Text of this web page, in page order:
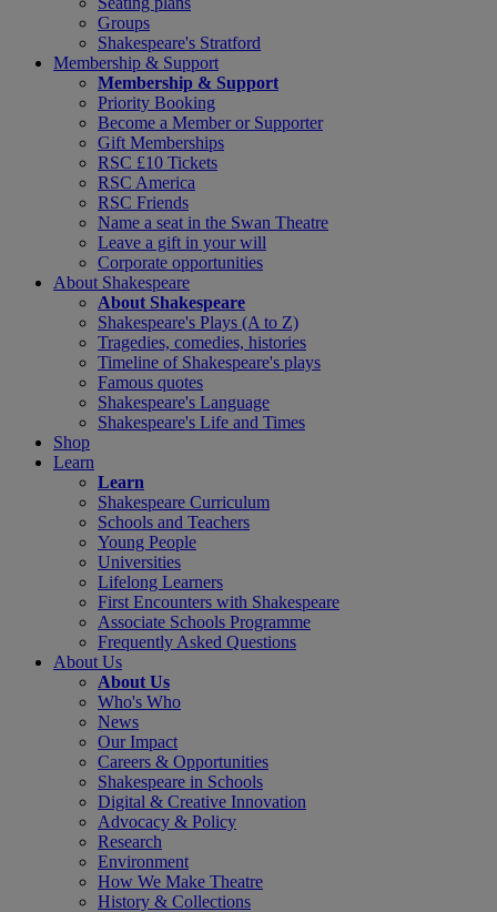
Groups
Shakespeare's Stratford
Membership & Support
Membership & Support
Priority Booking
Become a Member or Supporter
Gift Memberships
RSC £10 Tickets
RSC America
RSC Friends
Name a seat in the Swan Theatre
Leave a gift in your will
Corporate opportunities
About Shakespeare
About Shakespeare
Shakespeare's Plays (A to Z)
Tragedies, comedies, histories
Timeline of Shakespeare's plays
Famous quotes
Shakespeare's Language
Shakespeare's Life and Times
Shop
Learn
Learn
Shakespeare Curriculum
Schools and Teachers
Young People
Universities
Lifelong Learners
First Encounters with Shakespeare
Associate Schools Programme
Frequently Asked Questions
About Us
About Us
Who's Who
News
Our Impact
Careers & Opportunities
Shakespeare in Schools
Digital & Creative Innovation
Advocacy & Policy
Research
Environment
How We Make Theatre
History & Collections